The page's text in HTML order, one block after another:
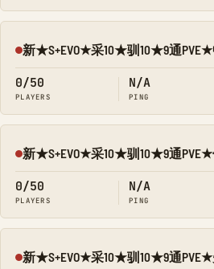
Offline
新★S+EVO★采10★驯10★9通
0/50
PLAYERS
N/A
PING
Offline
新★S+EVO★采10★驯10★9通
0/50
PLAYERS
N/A
PING
Offline
新★S+EVO★采10★驯10★9通